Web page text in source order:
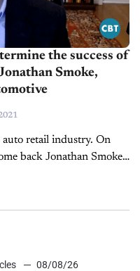
the success of
Smoke,
auto retail industry. On
back Jonathan Smoke,
08/08/26